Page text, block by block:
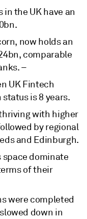
in the UK have an
now holds an
comparable
–
UK Fintech
is 8 years.
with higher
by regional
and Edinburgh.
space dominate
of their
were completed
down in